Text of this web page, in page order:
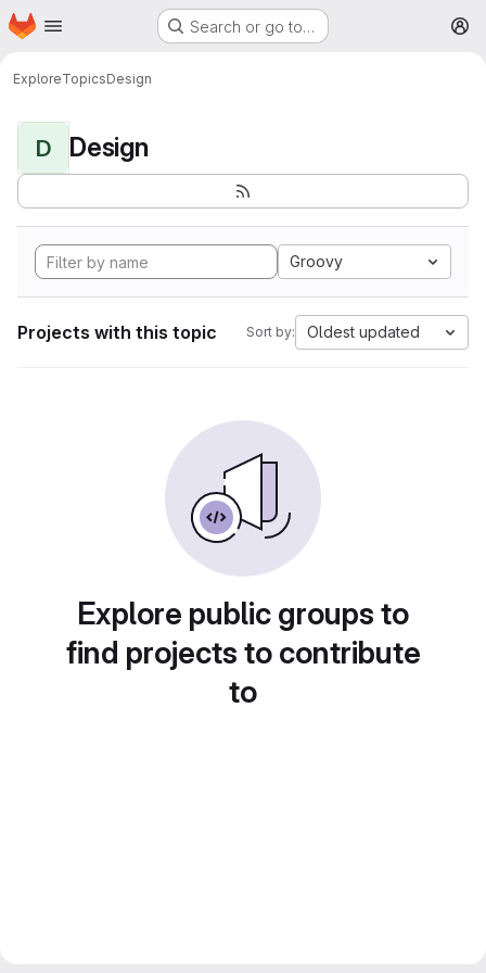
Skip to main content
Homepage Search or go to…
ExploreTopicsDesign
D Design
Groovy
Projects with this topic Sort by: Oldest updated
Explore public groups to
find projects to contribute
to